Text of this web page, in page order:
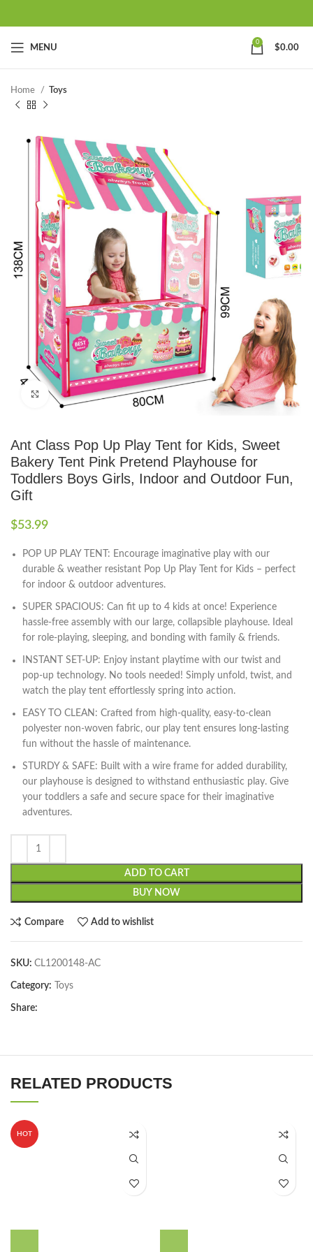
MENU
0
$0.00
Home Toys
Click to enlarge
Ant Class Pop Up Play Tent for Kids, Sweet
Bakery Tent Pink Pretend Playhouse for
Toddlers Boys Girls, Indoor and Outdoor Fun,
Gift
$53.99
POP UP PLAY TENT: Encourage imaginative play with our
durable & weather resistant Pop Up Play Tent for Kids – perfect
for indoor & outdoor adventures.
SUPER SPACIOUS: Can fit up to 4 kids at once! Experience
hassle-free assembly with our large, collapsible playhouse. Ideal
for role-playing, sleeping, and bonding with family & friends.
INSTANT SET-UP: Enjoy instant playtime with our twist and
pop-up technology. No tools needed! Simply unfold, twist, and
watch the play tent effortlessly spring into action.
EASY TO CLEAN: Crafted from high-quality, easy-to-clean
polyester non-woven fabric, our play tent ensures long-lasting
fun without the hassle of maintenance.
STURDY & SAFE: Built with a wire frame for added durability,
our playhouse is designed to withstand enthusiastic play. Give
your toddlers a safe and secure space for their imaginative
adventures.
ADD TO CART
BUY NOW
Compare Add to wishlist
SKU: CL1200148-AC
Category: Toys
Share:
RELATED PRODUCTS
HOT